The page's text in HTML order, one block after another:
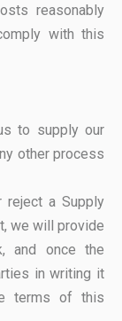
reasonably
with this
to supply our
other process
reject a Supply
we will provide
and once the
in writing it
terms of this